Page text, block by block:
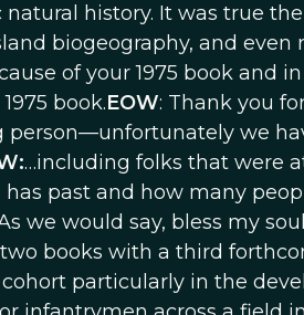
history. It was true
biogeography, and even
of your 1975 book and
book.EOW: Thank you
we
…including folks that were
past and how many
we would say, bless my
books with a third
particularly in the